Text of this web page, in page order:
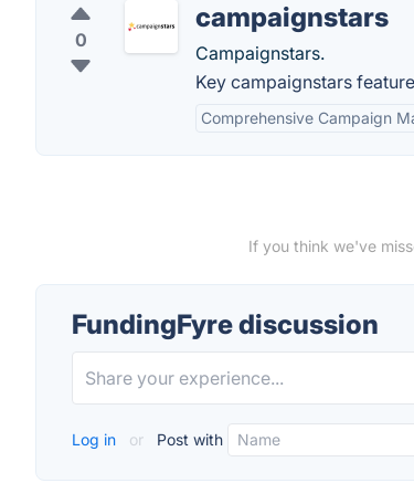
0
campaignstars
Campaignstars.
Key campaignstars
Comprehensive Campaign
If you think we've
FundingFyre discussion
Log in or Post with